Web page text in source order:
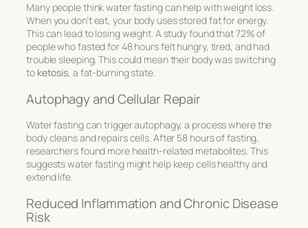
Many people think water fasting can help with weight loss.
When you don’t eat, your body uses stored fat for energy.
This can lead to losing weight. A study found that 72% of
people who fasted for 48 hours felt hungry, tired, and had
trouble sleeping. This could mean their body was switching
to ketosis, a fat-burning state.
Autophagy and Cellular Repair
Water fasting can trigger autophagy, a process where the
body cleans and repairs cells. After 58 hours of fasting,
researchers found more health-related metabolites. This
suggests water fasting might help keep cells healthy and
extend life.
Reduced Inflammation and Chronic Disease
Risk